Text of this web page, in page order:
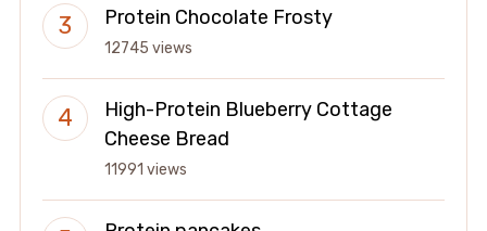
Protein Chocolate Frosty
12745 views
High-Protein Blueberry Cottage
Cheese Bread
11991 views